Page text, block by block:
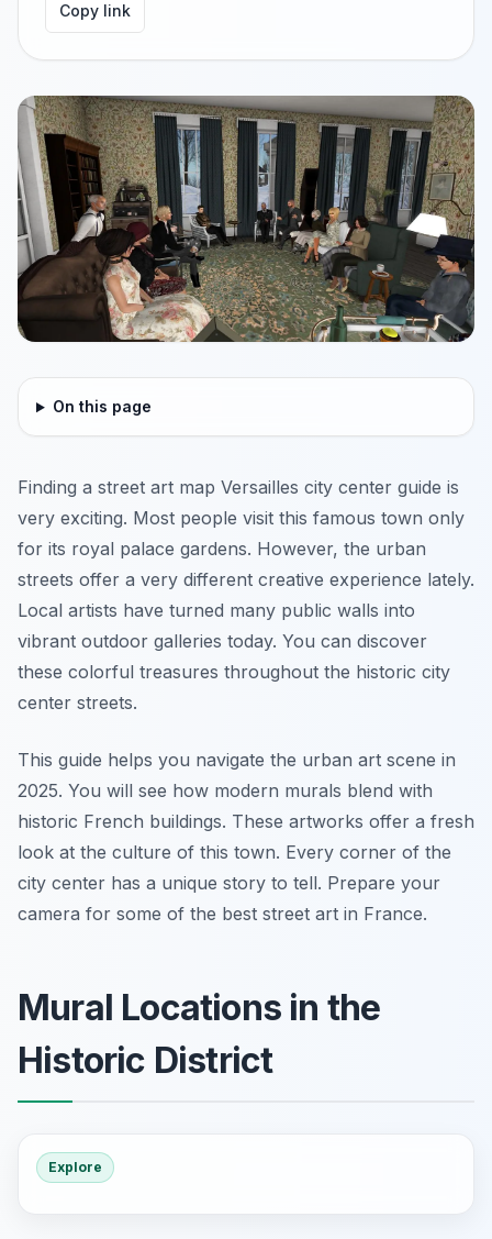
Copy link
On this page
Finding a street art map Versailles city center guide is
very exciting. Most people visit this famous town only
for its royal palace gardens. However, the urban
streets offer a very different creative experience lately.
Local artists have turned many public walls into
vibrant outdoor galleries today. You can discover
these colorful treasures throughout the historic city
center streets.
This guide helps you navigate the urban art scene in
2025. You will see how modern murals blend with
historic French buildings. These artworks offer a fresh
look at the culture of this town. Every corner of the
city center has a unique story to tell. Prepare your
camera for some of the best street art in France.
Mural Locations in the
Historic District
Explore